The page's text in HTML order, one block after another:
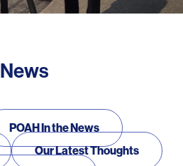
News
POAH In the News
Our Latest Thoughts